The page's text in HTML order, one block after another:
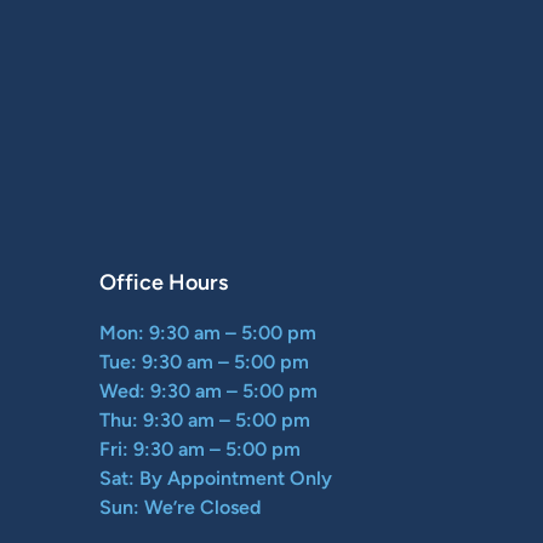
Office Hours
Mon: 9:30 am – 5:00 pm
Tue: 9:30 am – 5:00 pm
Wed: 9:30 am – 5:00 pm
Thu: 9:30 am – 5:00 pm
Fri: 9:30 am – 5:00 pm
Sat: By Appointment Only
Sun: We’re Closed